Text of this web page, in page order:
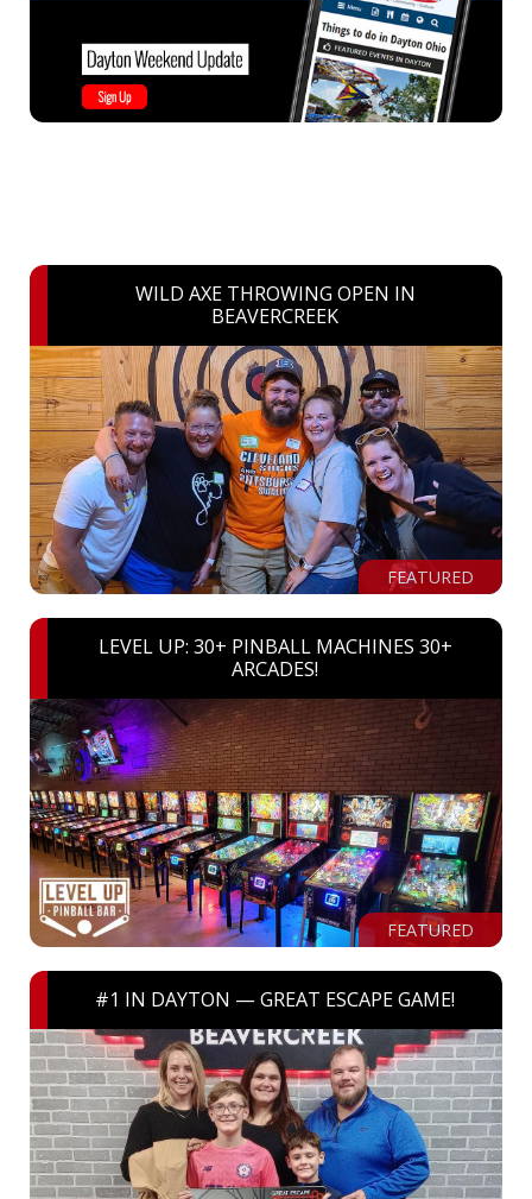
WILD AXE THROWING OPEN IN
BEAVERCREEK
FEATURED
LEVEL UP: 30+ PINBALL MACHINES 30+
ARCADES!
FEATURED
#1 IN DAYTON — GREAT ESCAPE GAME!